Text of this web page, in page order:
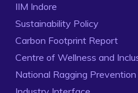
IIM Indore
Sustainability Policy
Carbon Footprint Report
Centre of Wellness and
National Ragging